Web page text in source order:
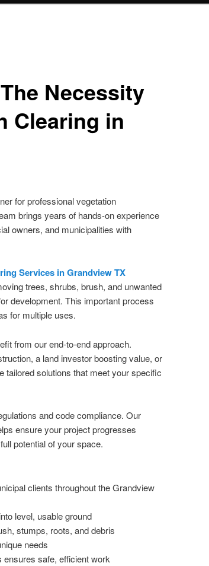
Necessity
Clearing in
for professional vegetation
brings years of hands-on experience
owners, and municipalities with
Services in Grandview TX
trees, shrubs, brush, and unwanted
development. This important process
for multiple uses.
from our end-to-end approach.
a land investor boosting value, or
tailored solutions that meet your specific
and code compliance. Our
ensure your project progresses
potential of your space.
clients throughout the Grandview
level, usable ground
stumps, roots, and debris
needs
ensures safe, efficient work